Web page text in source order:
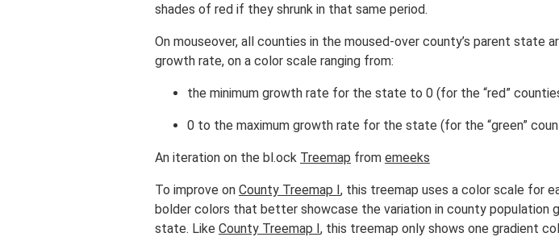
shades of red if they shrunk in that same period.
On mouseover, all counties in the moused-over county’s parent state
growth rate, on a color scale ranging from:
the minimum growth rate for the state to 0 (for the “red”
0 to the maximum growth rate for the state (for the “green”
An iteration on the bl.ock Treemap from emeeks
To improve on County Treemap I, this treemap uses a color scale for
bolder colors that better showcase the variation in county population
state. Like County Treemap I, this treemap only shows one gradient